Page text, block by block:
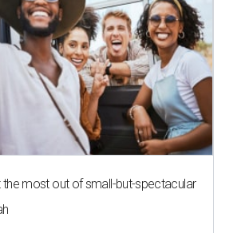
most out of small-but-spectacular